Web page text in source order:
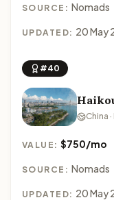
SOURCE: Nomads
UPDATED: 20 May
#40
China
VALUE:$750/mo
SOURCE: Nomads
UPDATED: 20 May